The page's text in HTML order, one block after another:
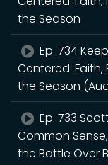
the Season
Ep. 734
Centered:
the Season
Ep. 733
Common
the Battle Over